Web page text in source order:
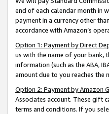
end of each calendar month in
payment in a currency other
accordance with Amazon’s
Option 1: Payment by Direct
us with the name of your bank,
information (such as the ABA,
amount due to you reaches the
Option 2: Payment by Amazon
Associates account. These gift
terms and conditions. If you